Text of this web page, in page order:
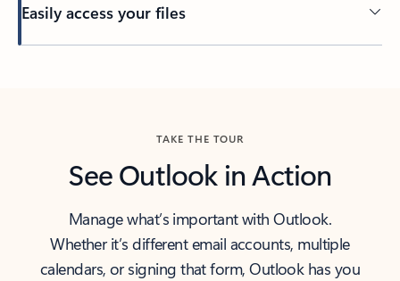
Easily access your files
TAKE THE TOUR
See Outlook in Action
Manage what’s important with Outlook.
Whether it’s different email accounts, multiple
calendars, or signing that form, Outlook has you